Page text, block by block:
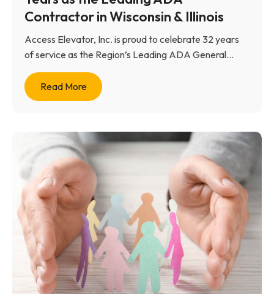
Contractor in Wisconsin & Illinois
Access Elevator, Inc. is proud to celebrate 32 years
of service as the Region’s Leading ADA General...
Read More